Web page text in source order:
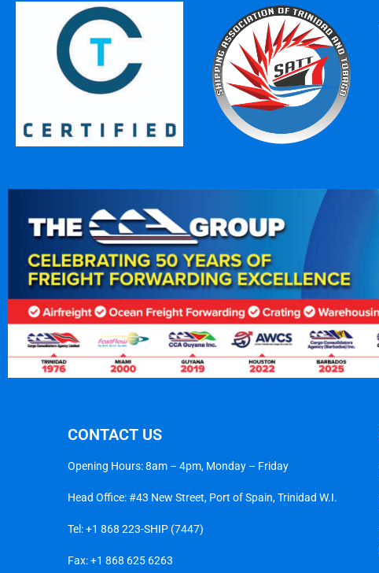
CONTACT US
Opening Hours: 8am – 4pm, Monday – Friday
Head Office: #43 New Street, Port of Spain, Trinidad W.I.
Tel:+1 868 223-SHIP (7447)
Fax: +1 868 625 6263